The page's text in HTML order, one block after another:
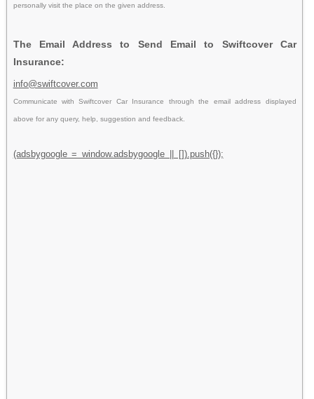
personally visit the place on the given address.
The Email Address to Send Email to Swiftcover Car
Insurance:
info@swiftcover.com
Communicate with Swiftcover Car Insurance through the email address displayed
above for any query, help, suggestion and feedback.
(adsbygoogle = window.adsbygoogle || []).push({});